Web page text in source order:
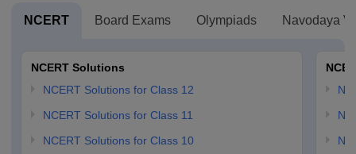
NCERT Board Exams Olympiads Navodaya
NCERT Solutions
NCERT Solutions for Class 12
NCERT Solutions for Class 11
NCERT Solutions for Class 10